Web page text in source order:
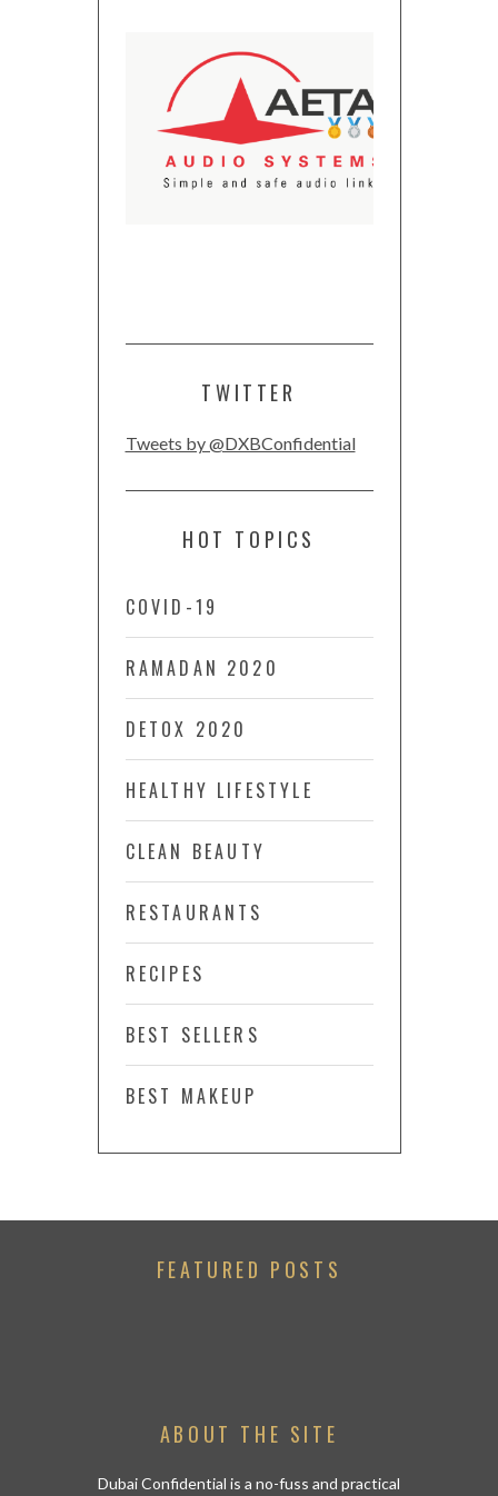
TWITTER
Tweets by @DXBConfidential
HOT TOPICS
COVID-19
RAMADAN 2020
DETOX 2020
HEALTHY LIFESTYLE
CLEAN BEAUTY
RESTAURANTS
RECIPES
BEST SELLERS
BEST MAKEUP
FEATURED POSTS
ABOUT THE SITE
Dubai Confidential is a no-fuss and practical